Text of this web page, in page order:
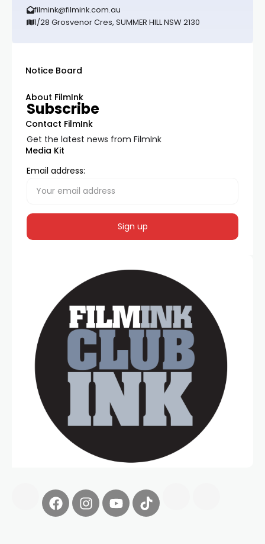
filmink@filmink.com.au
1/28 Grosvenor Cres, SUMMER HILL NSW 2130
Notice Board
About FilmInk
Contact FilmInk
Media Kit
Subscribe
Get the latest news from FilmInk
Email address: